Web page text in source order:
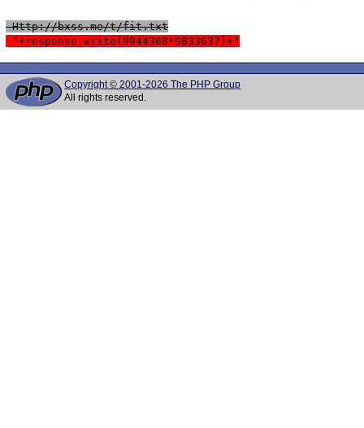
Http://bxss.me/t/fit.txt
"+response.write(9944308*9833637)+"
Copyright © 2001-2026 The PHP Group
All rights reserved.